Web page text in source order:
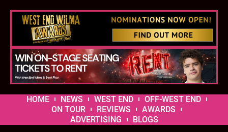
HOME NEWS WEST END
OFF-WEST END
ON TOUR
REVIEWS
AWARDS
ADVERTISING
BLOGS